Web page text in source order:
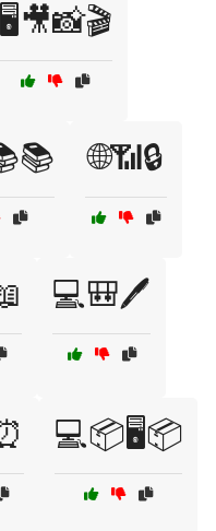
🖥️🎥📸🎬
🌐📶🔒
💻🎒🖊️
💻📦🖥️📦